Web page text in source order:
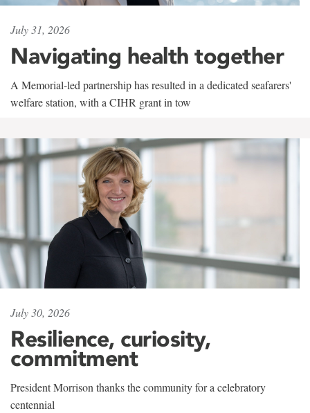
July 31, 2026
Navigating health together
A Memorial-led partnership has resulted in a dedicated seafarers'
welfare station, with a CIHR grant in tow
July 30, 2026
Resilience, curiosity,
commitment
President Morrison thanks the community for a celebratory
centennial